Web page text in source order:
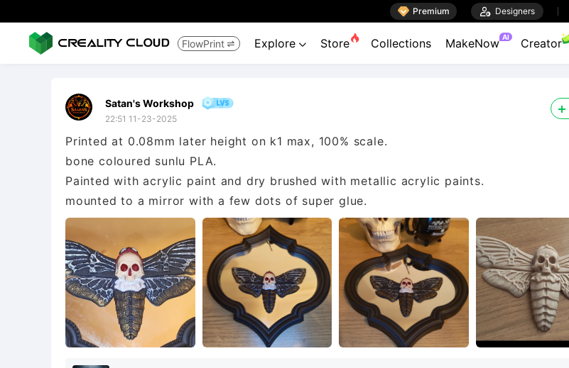
 Premium  Designers
FlowPrint  Explore  Store Collections MakeNow AI Creator
Satan's Workshop
22:51 11-23-2025
Printed at 0.08mm later height on k1 max, 100% scale.
bone coloured sunlu PLA.
Painted with acrylic paint and dry brushed with metallic acrylic paints.
mounted to a mirror with a few dots of super glue.